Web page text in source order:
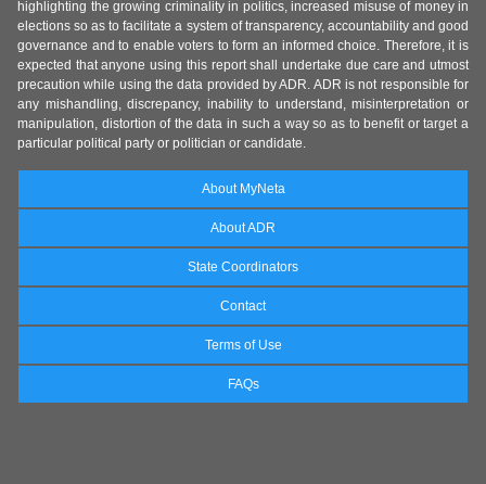
highlighting the growing criminality in politics, increased misuse of money in
elections so as to facilitate a system of transparency, accountability and good
governance and to enable voters to form an informed choice. Therefore, it is
expected that anyone using this report shall undertake due care and utmost
precaution while using the data provided by ADR. ADR is not responsible for
any mishandling, discrepancy, inability to understand, misinterpretation or
manipulation, distortion of the data in such a way so as to benefit or target a
particular political party or politician or candidate.
About MyNeta
About ADR
State Coordinators
Contact
Terms of Use
FAQs